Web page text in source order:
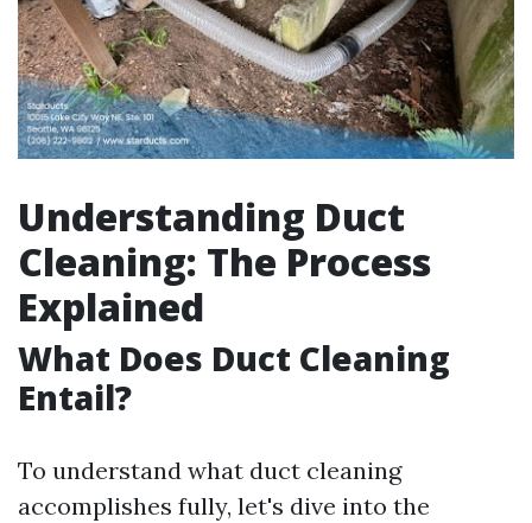
Understanding Duct
Cleaning: The Process
Explained
What Does Duct Cleaning
Entail?
To understand what duct cleaning
accomplishes fully, let's dive into the